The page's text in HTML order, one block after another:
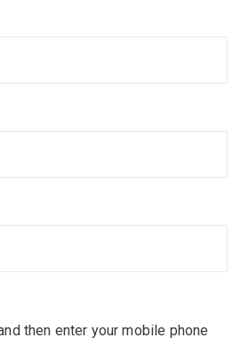
then enter your mobile phone